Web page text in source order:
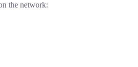
the network: